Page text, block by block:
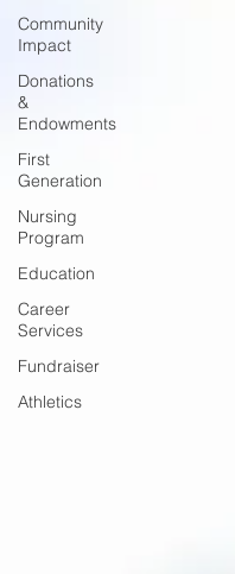
Community
Impact
Donations
&
Endowments
First
Generation
Nursing
Program
Education
Career
Services
Fundraiser
Athletics